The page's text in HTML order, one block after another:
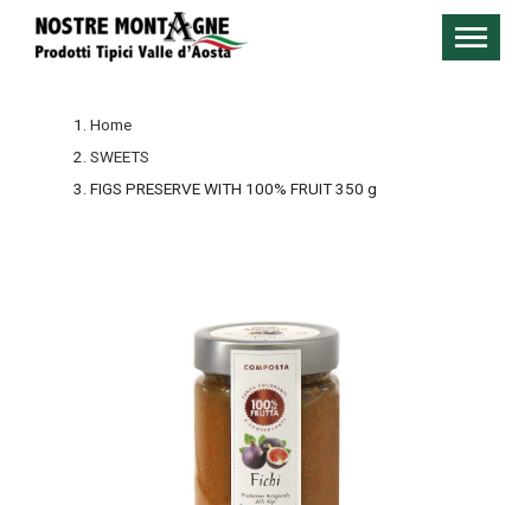
Home
SWEETS
FIGS PRESERVE WITH 100% FRUIT 350 g